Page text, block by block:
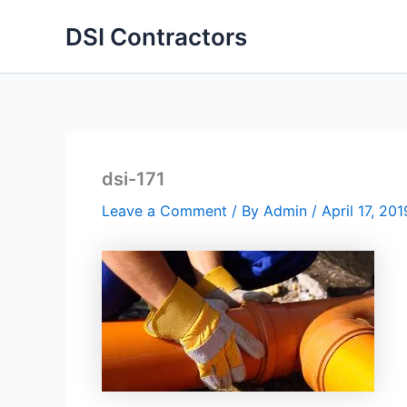
DSI Contractors
dsi-171
Leave a Comment / By Admin / April 17,